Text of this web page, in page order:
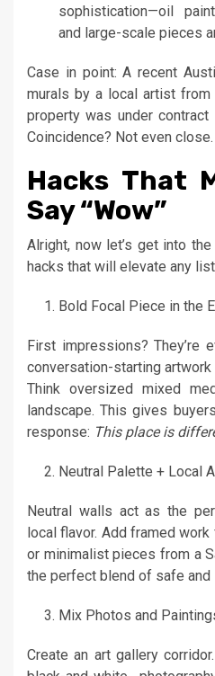
sophistication—oil
and large-scale pieces
Case in point: A recent
murals by a local artist from
property was under contract
Coincidence? Not even close.
Hacks That
Say “Wow”
Alright, now let’s get into
hacks that will elevate any
Bold Focal Piece in the
First impressions? They’re
conversation-starting
Think oversized mixed
landscape. This gives
response: This place is
Neutral Palette + Local
Neutral walls act as the
local flavor. Add framed
or minimalist pieces from a
the perfect blend of safe and
Mix Photos and
Create an art gallery